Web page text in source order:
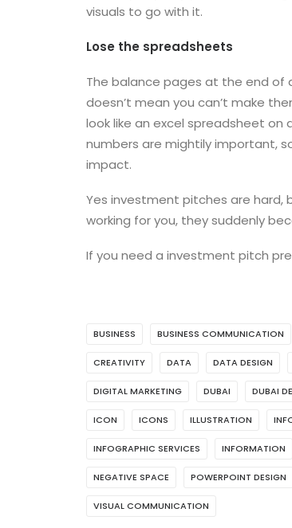
visuals to go with it.
Lose the spreadsheets
The balance pages at the end of
doesn’t mean you can’t make
look like an excel spreadsheet on
numbers are mightily important,
impact.
Yes investment pitches are hard,
working for you, they suddenly
If you need a investment pitch
BUSINESS BUSINESS COMMUNICATION
CREATIVITY DATA DATA DESIGN
DIGITAL MARKETING DUBAI DUBAI
ICON ICONS ILLUSTRATION
INFOGRAPHIC SERVICES INFORMATION
NEGATIVE SPACE POWERPOINT DESIGN
VISUAL COMMUNICATION